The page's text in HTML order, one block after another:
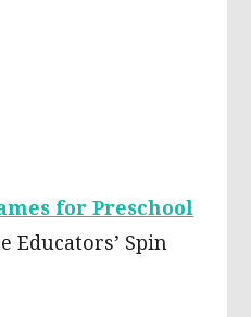
for Preschool
Educators’ Spin